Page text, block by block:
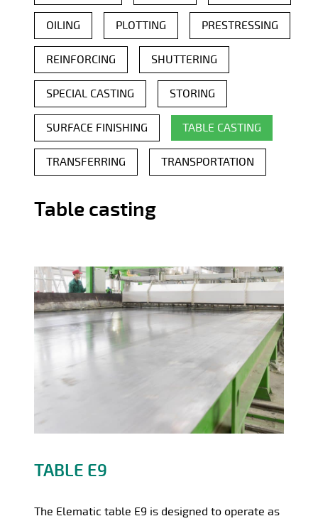
OILING PLOTTING PRESTRESSING
REINFORCING SHUTTERING
SPECIAL CASTING STORING
SURFACE FINISHING TABLE CASTING
TRANSFERRING TRANSPORTATION
Table casting
TABLE E9
The Elematic table E9 is designed to operate as